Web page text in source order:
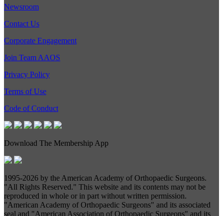
Newsroom
Contact Us
Corporate Engagement
Join Team AAOS
Privacy Policy
Terms of Use
Code of Conduct
Download The Membership App
1995-2026 by the American Academy of Orthopaedic Surgeons.
"All Rights Reserved." This website and its contents may not be
reproduced in whole or in part without written permission.
"American Academy of Orthopaedic Surgeons" and its associated
seal and "American Association of Orthopaedic Surgeons" and its